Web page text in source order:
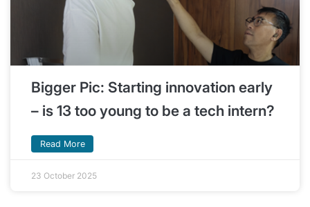
Bigger Pic: Starting innovation early
– is 13 too young to be a tech intern?
Read More
23 October 2025